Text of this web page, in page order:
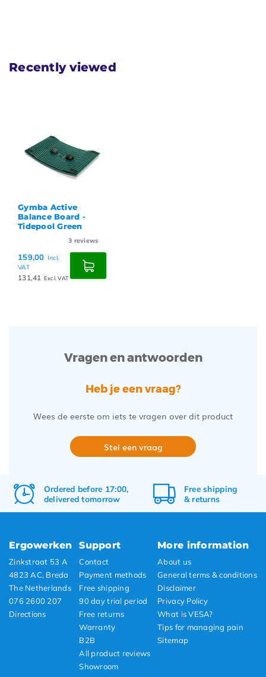
Recently viewed
Gymba Active
Balance Board -
Tidepool Green
3 reviews
159,00 Incl.
VAT
131,41 Excl. VAT
Vragen en antwoorden
Heb je een vraag?
Wees de eerste om iets te vragen over dit product
Stel een vraag
Ordered before 17:00,
delivered tomorrow
Freeshipping
&returns
Ergowerken
Zinkstraat 53 A
4823 AC, Breda
The Netherlands
076 2600 207
Directions
Support
Contact
Payment methods
Free shipping
90 day trial period
Free returns
Warranty
B2B
All product reviews
Showroom
More information
About us
General terms & conditions
Disclaimer
Privacy Policy
What is VESA?
Tips for managing pain
Sitemap